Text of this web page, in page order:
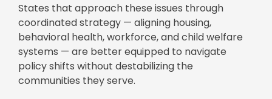
States that approach these issues through
coordinated strategy — aligning housing,
behavioral health, workforce, and child welfare
systems — are better equipped to navigate
policy shifts without destabilizing the
communities they serve.